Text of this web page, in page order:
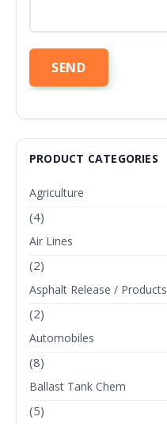
PRODUCT CATEGORIES
Agriculture
(4)
Air Lines
(2)
Asphalt Release / Products
(2)
Automobiles
(8)
Ballast Tank Chem
(5)